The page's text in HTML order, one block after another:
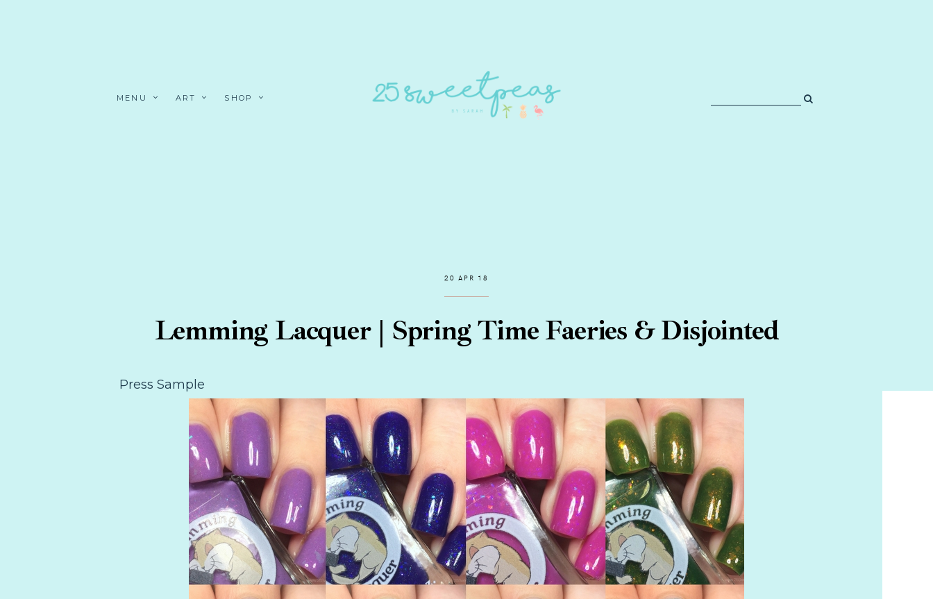
MENU ART SHOP
20 APR 18
Lemming Lacquer | Spring Time Faeries & Disjointed
Press Sample